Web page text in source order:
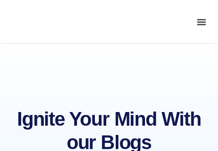
Ignite Your Mind With
our Blogs